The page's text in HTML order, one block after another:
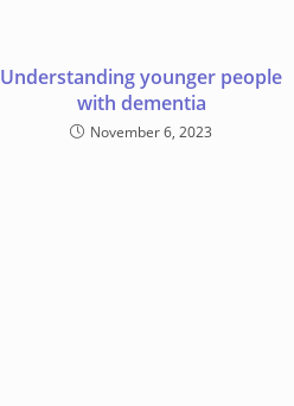
Understanding younger people
with dementia
November 6, 2023